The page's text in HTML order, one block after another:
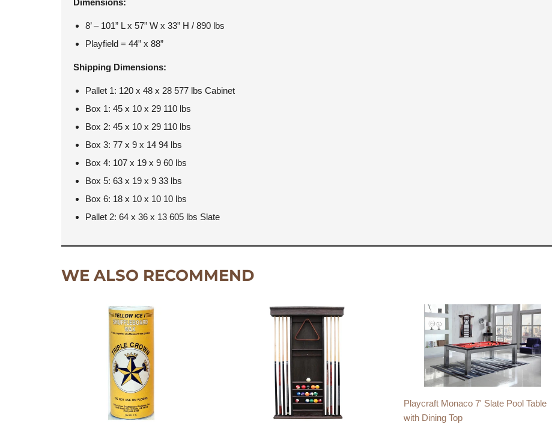
8’ – 101” L x 57” W x 33” H / 890 lbs
Playfield = 44” x 88”
Shipping Dimensions:
Pallet 1: 120 x 48 x 28 577 lbs Cabinet
Box 1: 45 x 10 x 29 110 lbs
Box 2: 45 x 10 x 29 110 lbs
Box 3: 77 x 9 x 14 94 lbs
Box 4: 107 x 19 x 9 60 lbs
Box 5: 63 x 19 x 9 33 lbs
Box 6: 18 x 10 x 10 10 lbs
Pallet 2: 64 x 36 x 13 605 lbs Slate
WE ALSO RECOMMEND
Playcraft Monaco 7' Slate Pool Table
with Dining Top